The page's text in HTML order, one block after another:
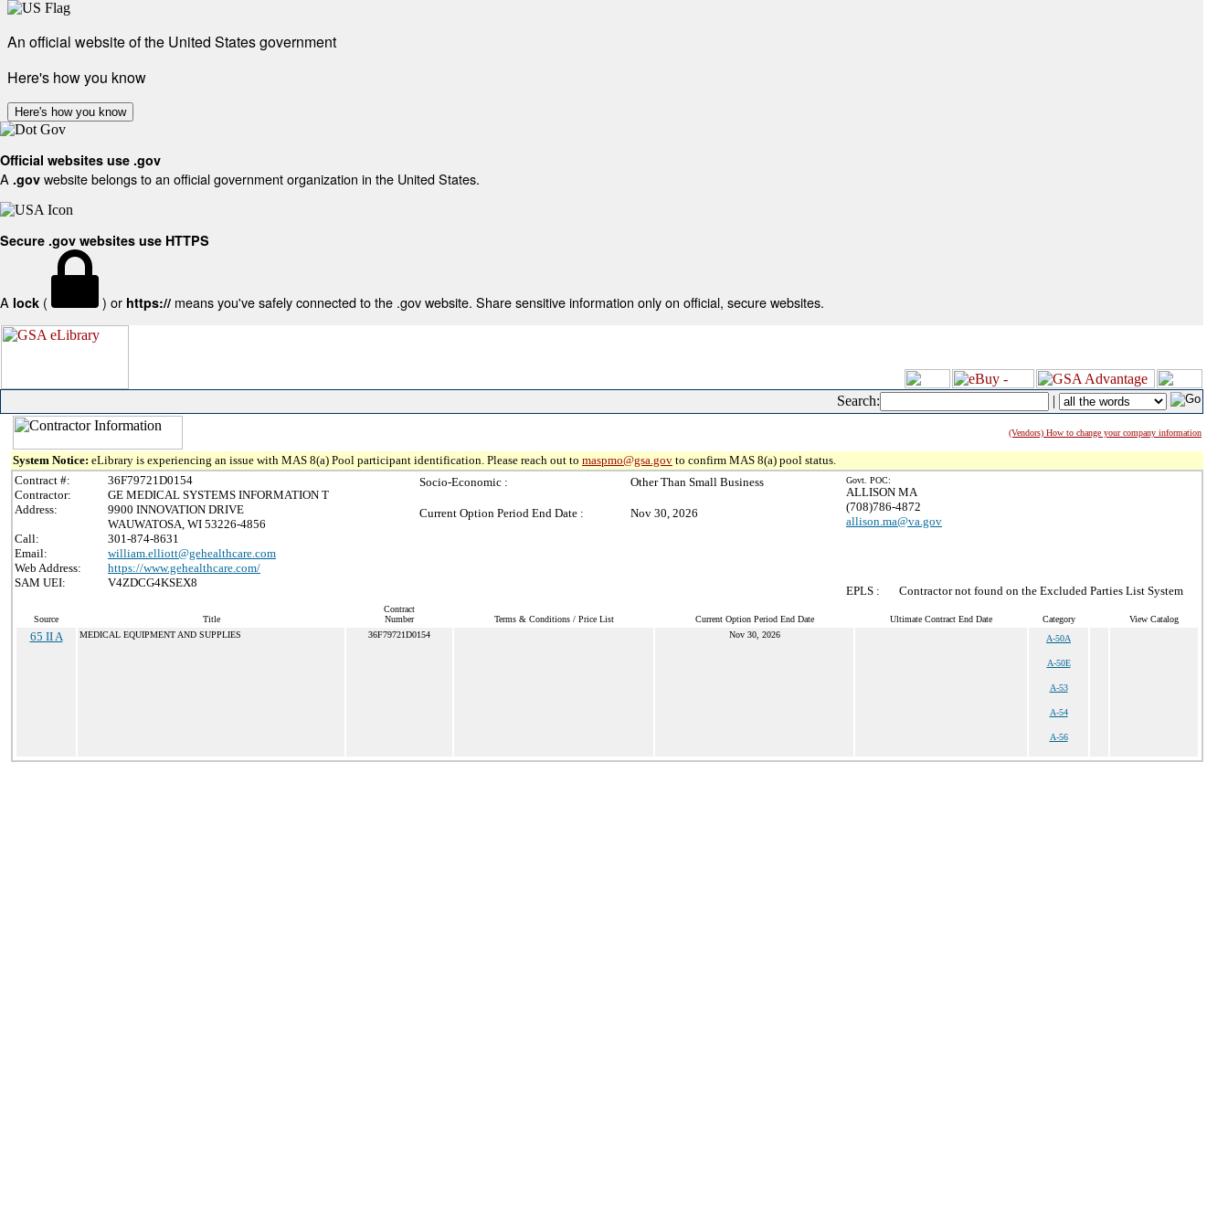
An official website of the United States government
Here's how you know
Here's how you know
Official websites use .gov
A .gov website belongs to an official government organization in the United States.
Secure .gov websites use HTTPS
A lock ( ) or https:// means you've safely connected to the .gov website. Share sensitive information only on official, secure websites.
Search: |
(Vendors) How to change your company information
System Notice: eLibrary is experiencing an issue with MAS 8(a) Pool participant identification. Please reach out to maspmo@gsa.gov to confirm MAS 8(a) pool status.
Contract #:
36F79721D0154
Contractor:
GE MEDICAL SYSTEMS INFORMATION T
Address:
9900 INNOVATION DRIVE
WAUWATOSA, WI 53226-4856
Call:
301-874-8631
Email:
william.elliott@gehealthcare.com
Web Address:
https://www.gehealthcare.com/
SAM UEI:
V4ZDCG4KSEX8
Socio-Economic : Other Than Small Business
Current Option Period End Date : Nov 30, 2026
Govt. POC:
ALLISON MA
(708)786-4872
allison.ma@va.gov
EPLS : Contractor not found on the Excluded Parties List System
Source Title
Contract
Number
Terms & Conditions / Price List Current Option Period End Date Ultimate Contract End Date Category View Catalog
65 II A MEDICAL EQUIPMENT AND SUPPLIES 36F79721D0154 Nov 30, 2026 A-50A
A-50E
A-53
A-54
A-56